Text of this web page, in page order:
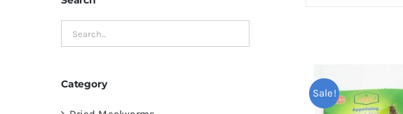
Sale!
Category